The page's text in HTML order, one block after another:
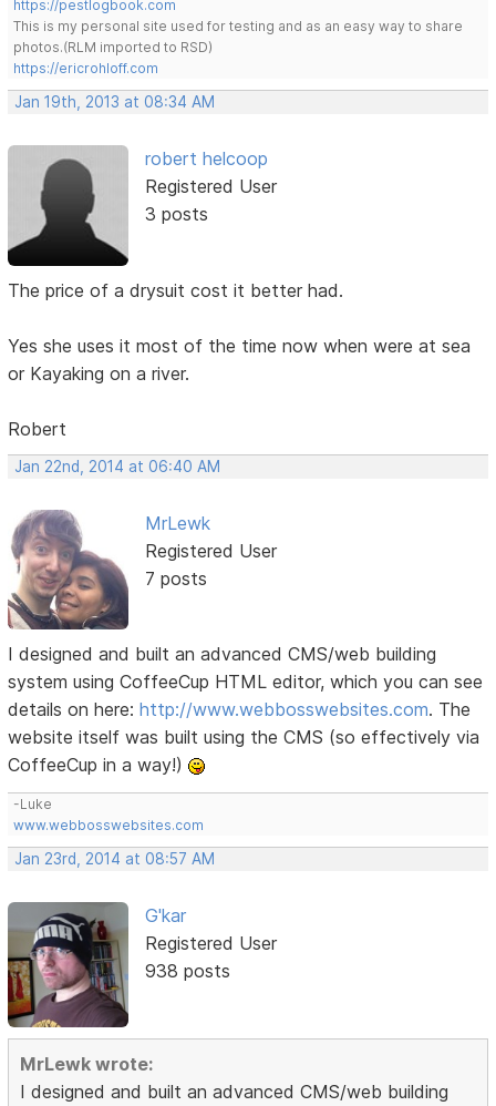
https://pestlogbook.com
This is my personal site used for testing and as an easy way to share
photos.(RLM imported to RSD)
https://ericrohloff.com
Jan 19th, 2013 at 08:34 AM
robert helcoop
Registered User
3 posts
The price of a drysuit cost it better had.
Yes she uses it most of the time now when were at sea
or Kayaking on a river.
Robert
Jan 22nd, 2014 at 06:40 AM
MrLewk
Registered User
7 posts
I designed and built an advanced CMS/web building
system using CoffeeCup HTML editor, which you can see
details on here:http://www.webbosswebsites.com. The
website itself was built using the CMS (so effectively via
CoffeeCup in a way!)
-Luke
www.webbosswebsites.com
Jan 23rd, 2014 at 08:57 AM
G'kar
Registered User
938 posts
MrLewk wrote:
I designed and built an advanced CMS/web building